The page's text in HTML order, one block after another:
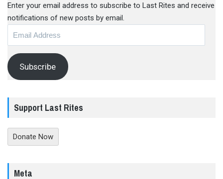
Enter your email address to subscribe to Last Rites and receive
notifications of new posts by email.
Subscribe
Support Last Rites
Donate Now
Meta